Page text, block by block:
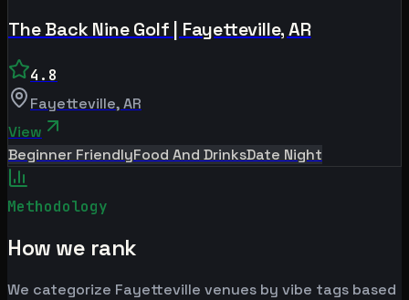
The Back Nine Golf | Fayetteville, AR
4.8
Fayetteville,AR
View
Beginner FriendlyFood And DrinksDate Night
Methodology
How we rank
We categorize Fayetteville venues by vibe tags based